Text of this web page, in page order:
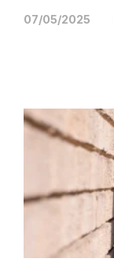
07/05/2025